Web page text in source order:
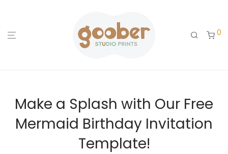
0
Make a Splash with Our Free
Mermaid Birthday Invitation
Template!